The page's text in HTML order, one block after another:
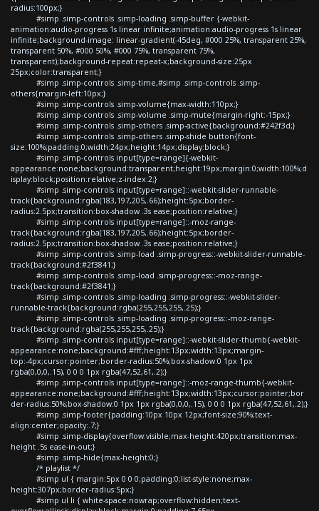
radius:100px;}
#simp .simp-controls .simp-loading .simp-buffer {-webkit-
animation:audio-progress 1s linear infinite;animation:audio-progress 1s linear
infinite;background-image: linear-gradient(-45deg, #000 25%, transparent 25%,
transparent 50%, #000 50%, #000 75%, transparent 75%,
transparent);background-repeat:repeat-x;background-size:25px
25px;color:transparent;}
#simp .simp-controls .simp-time,#simp .simp-controls .simp-
others{margin-left:10px;}
#simp .simp-controls .simp-volume{max-width:110px;}
#simp .simp-controls .simp-volume .simp-mute{margin-right:-15px;}
#simp .simp-controls .simp-others .simp-active{background:#242f3d;}
#simp .simp-controls .simp-others .simp-shide button{font-
size:100%;padding:0;width:24px;height:14px;display:block;}
#simp .simp-controls input[type=range]{-webkit-
appearance:none;background:transparent;height:19px;margin:0;width:100%;d
isplay:block;position:relative;z-index:2;}
#simp .simp-controls input[type=range]::-webkit-slider-runnable-
track{background:rgba(183,197,205,.66);height:5px;border-
radius:2.5px;transition:box-shadow .3s ease;position:relative;}
#simp .simp-controls input[type=range]::-moz-range-
track{background:rgba(183,197,205,.66);height:5px;border-
radius:2.5px;transition:box-shadow .3s ease;position:relative;}
#simp .simp-controls .simp-load .simp-progress::-webkit-slider-runnable-
track{background:#2f3841;}
#simp .simp-controls .simp-load .simp-progress::-moz-range-
track{background:#2f3841;}
#simp .simp-controls .simp-loading .simp-progress::-webkit-slider-
runnable-track{background:rgba(255,255,255,.25);}
#simp .simp-controls .simp-loading .simp-progress::-moz-range-
track{background:rgba(255,255,255,.25);}
#simp .simp-controls input[type=range]::-webkit-slider-thumb{-webkit-
appearance:none;background:#fff;height:13px;width:13px;margin-
top:-4px;cursor:pointer;border-radius:50%;box-shadow:0 1px 1px
rgba(0,0,0,.15), 0 0 0 1px rgba(47,52,61,.2);}
#simp .simp-controls input[type=range]::-moz-range-thumb{-webkit-
appearance:none;background:#fff;height:13px;width:13px;cursor:pointer;bor
der-radius:50%;box-shadow:0 1px 1px rgba(0,0,0,.15), 0 0 0 1px rgba(47,52,61,.2);}
#simp .simp-footer{padding:10px 10px 12px;font-size:90%;text-
align:center;opacity:.7;}
#simp .simp-display{overflow:visible;max-height:420px;transition:max-
height .5s ease-in-out;}
#simp .simp-hide{max-height:0;}
/* playlist */
#simp ul { margin:5px 0 0 0;padding:0;list-style:none;max-
height:307px;border-radius:5px;}
#simp ul li { white-space:nowrap;overflow:hidden;text-